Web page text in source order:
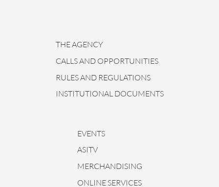
THE AGENCY
CALLS AND OPPORTUNITIES
RULES AND REGULATIONS
INSTITUTIONAL DOCUMENTS
EVENTS
ASITV
MERCHANDISING
ONLINE SERVICES